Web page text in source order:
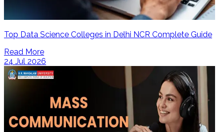
Top Data Science Colleges in Delhi NCR Complete Guide
Read More
24 Jul 2026